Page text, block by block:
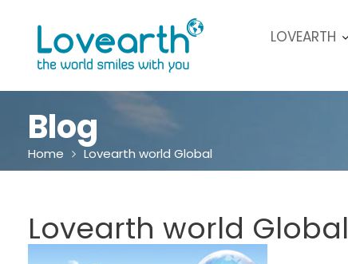
content
LOVEARTH
Blog
Home Lovearth world Global
Lovearth world Global